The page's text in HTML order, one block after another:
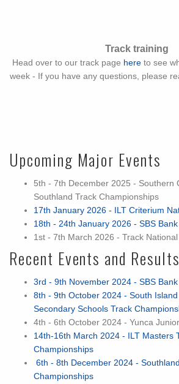
Track training
Head over to our track page hereto see
week - If you have any questions, please
Upcoming Major Events
5th - 7th December 2025 - Southern
Southland Track Championships
17th January 2026 - ILT Criterium
18th - 24th January 2026 - SBS
1st - 7th March 2026 - Track
Recent Events and Results
3rd - 9th November 2024 - SBS
8th - 9th October 2024 - South
Secondary Schools Track
4th - 6th October 2024 - Yunca
14th-16th March 2024 - ILT Masters
Championships
6th - 8th December 2024 -
Championships